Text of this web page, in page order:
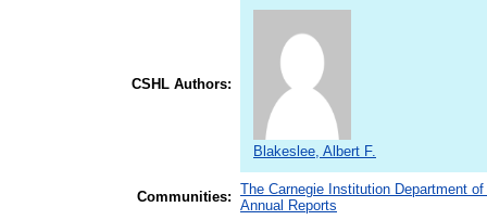
CSHL Authors:
Blakeslee, Albert F.
Communities: The Carnegie Institution Department
Annual Reports